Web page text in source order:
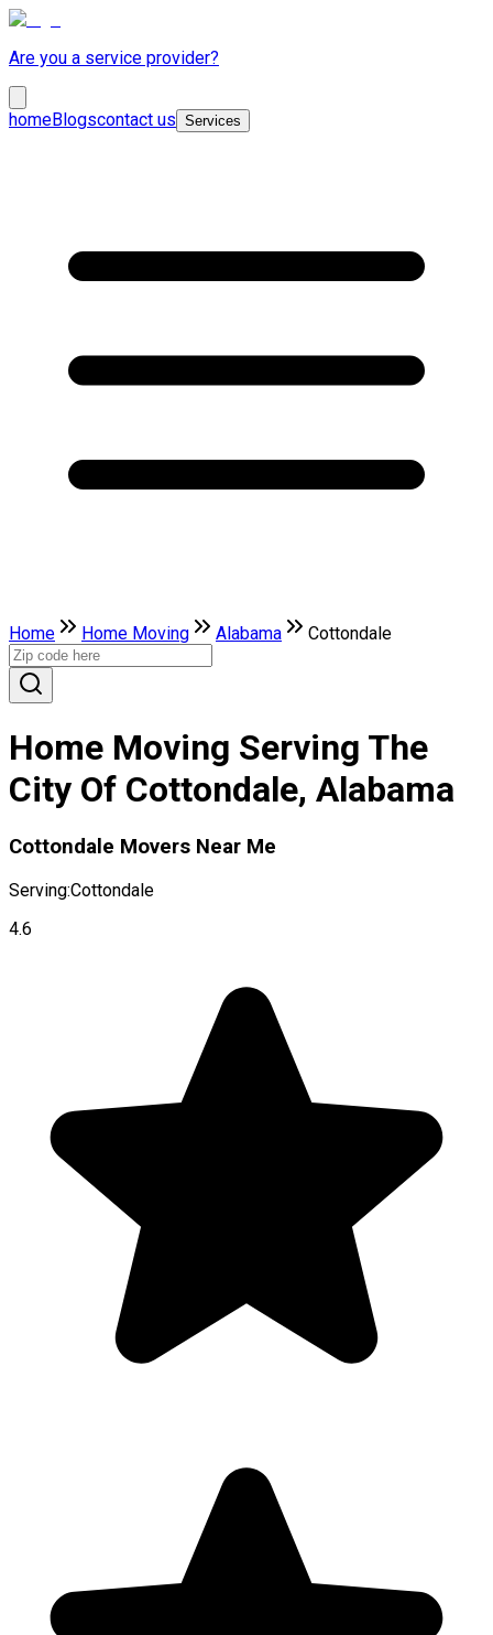
Are you a service provider?
homeBlogscontact us Services
Home Home Moving Alabama Cottondale
Home Moving Serving The
City Of Cottondale, Alabama
Cottondale Movers Near Me
Serving:Cottondale
4.6